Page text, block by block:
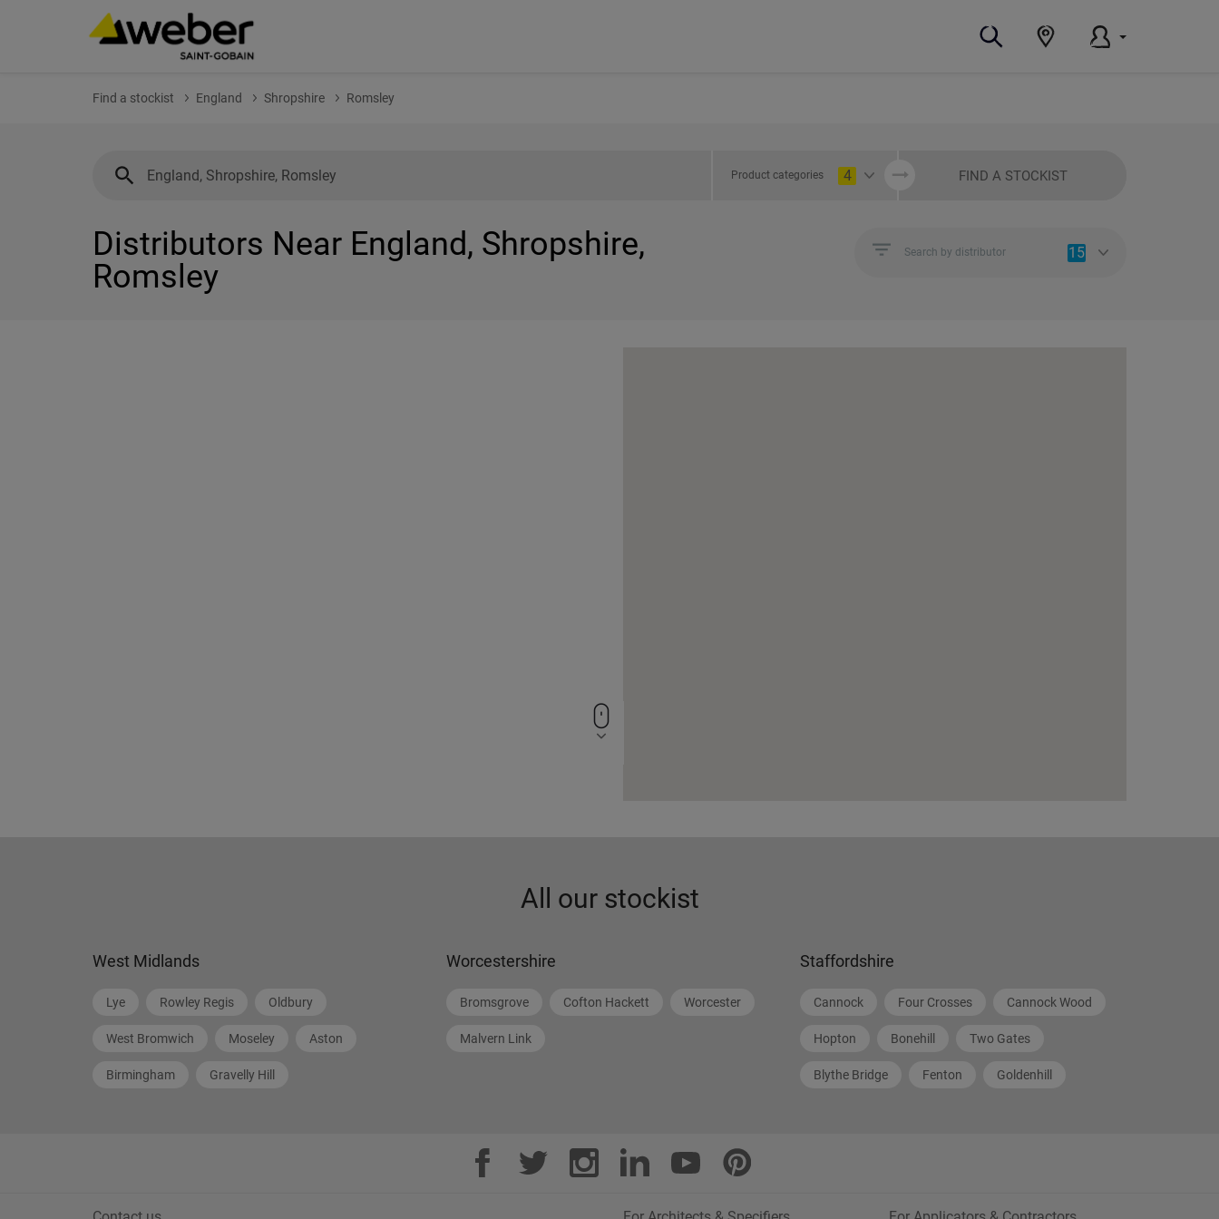
Find a stockist England Shropshire Romsley
Product categories 4 FIND A STOCKIST
Distributors Near England, Shropshire,
Romsley
Search by distributor 15
All our stockist
West Midlands
Lye Rowley Regis Oldbury
West Bromwich Moseley Aston
Birmingham Gravelly Hill
Worcestershire
Bromsgrove Cofton Hackett Worcester
Malvern Link
Staffordshire
Cannock Four Crosses Cannock Wood
Hopton Bonehill Two Gates
Blythe Bridge Fenton Goldenhill